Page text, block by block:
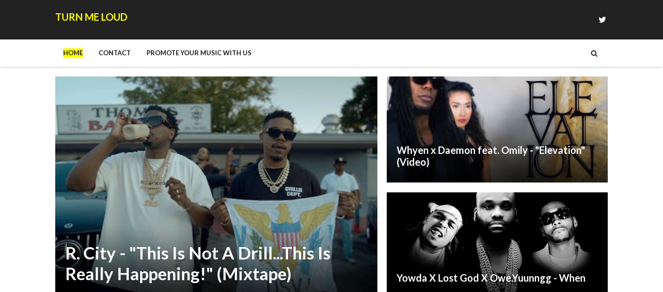
TURN ME LOUD
HOME CONTACT PROMOTE YOUR MUSIC WITH US
R. City - "This Is Not A Drill...This Is
Really Happening!" (Mixtape)
Whyen x Daemon feat. Omily - "Elevation"
(Video)
Yowda X Lost God X Owe.Yuunngg - When